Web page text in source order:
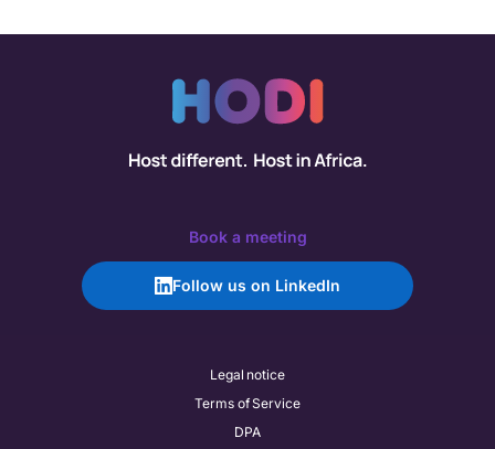
Book a meeting
Follow us on LinkedIn
Legal notice
Terms of Service
DPA